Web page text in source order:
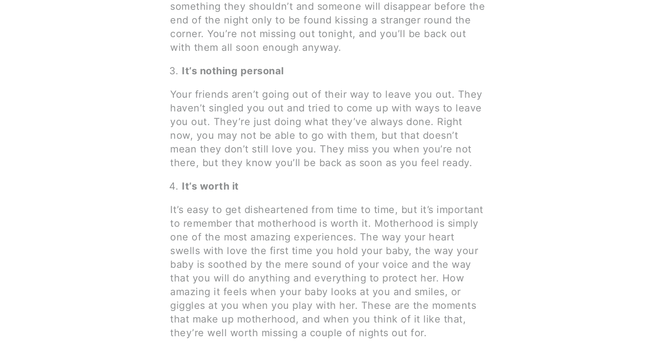
something they shouldn’t and someone will disappear before the
end of the night only to be found kissing a stranger round the
corner. You’re not missing out tonight, and you’ll be back out
with them all soon enough anyway.
It’s nothing personal
Your friends aren’t going out of their way to leave you out. They
haven’t singled you out and tried to come up with ways to leave
you out. They’re just doing what they’ve always done. Right
now, you may not be able to go with them, but that doesn’t
mean they don’t still love you. They miss you when you’re not
there, but they know you’ll be back as soon as you feel ready.
It’s worth it
It’s easy to get disheartened from time to time, but it’s important
to remember that motherhood is worth it. Motherhood is simply
one of the most amazing experiences. The way your heart
swells with love the first time you hold your baby, the way your
baby is soothed by the mere sound of your voice and the way
that you will do anything and everything to protect her. How
amazing it feels when your baby looks at you and smiles, or
giggles at you when you play with her. These are the moments
that make up motherhood, and when you think of it like that,
they’re well worth missing a couple of nights out for.